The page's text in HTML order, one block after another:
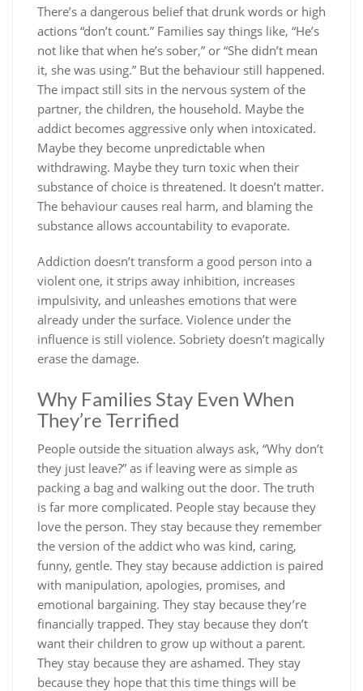
There’s a dangerous belief that drunk words or high
actions “don’t count.” Families say things like, “He’s
not like that when he’s sober,” or “She didn’t mean
it, she was using.” But the behaviour still happened.
The impact still sits in the nervous system of the
partner, the children, the household. Maybe the
addict becomes aggressive only when intoxicated.
Maybe they become unpredictable when
withdrawing. Maybe they turn toxic when their
substance of choice is threatened. It doesn’t matter.
The behaviour causes real harm, and blaming the
substance allows accountability to evaporate.
Addiction doesn’t transform a good person into a
violent one, it strips away inhibition, increases
impulsivity, and unleashes emotions that were
already under the surface. Violence under the
influence is still violence. Sobriety doesn’t magically
erase the damage.
Why Families Stay Even When
They’re Terrified
People outside the situation always ask, “Why don’t
they just leave?” as if leaving were as simple as
packing a bag and walking out the door. The truth
is far more complicated. People stay because they
love the person. They stay because they remember
the version of the addict who was kind, caring,
funny, gentle. They stay because addiction is paired
with manipulation, apologies, promises, and
emotional bargaining. They stay because they’re
financially trapped. They stay because they don’t
want their children to grow up without a parent.
They stay because they are ashamed. They stay
because they hope that this time things will be